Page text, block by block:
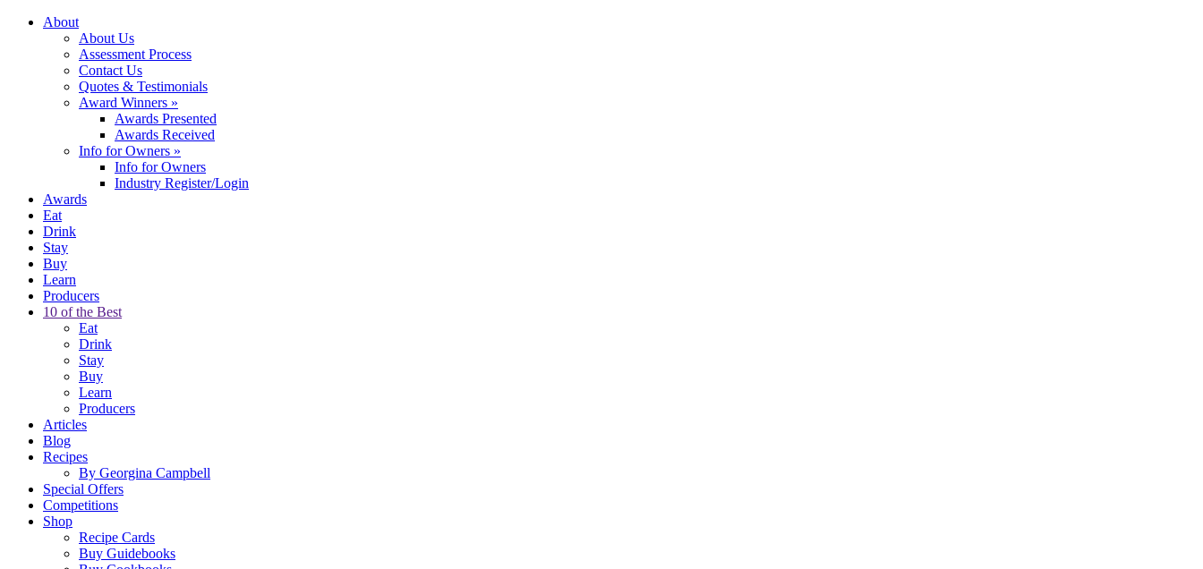
About
About Us
Assessment Process
Contact Us
Quotes & Testimonials
Award Winners »
Awards Presented
Awards Received
Info for Owners »
Info for Owners
Industry Register/Login
Awards
Eat
Drink
Stay
Buy
Learn
Producers
10 of the Best
Eat
Drink
Stay
Buy
Learn
Producers
Articles
Blog
Recipes
By Georgina Campbell
Special Offers
Competitions
Shop
Recipe Cards
Buy Guidebooks